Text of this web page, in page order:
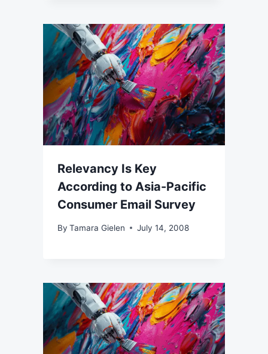
Relevancy Is Key
According to Asia-Pacific
Consumer Email Survey
By Tamara Gielen July 14, 2008